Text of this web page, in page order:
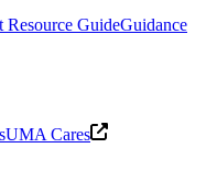
Resource GuideGuidance
UMA Cares